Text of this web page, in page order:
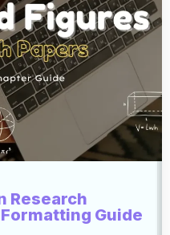
Research
Guide